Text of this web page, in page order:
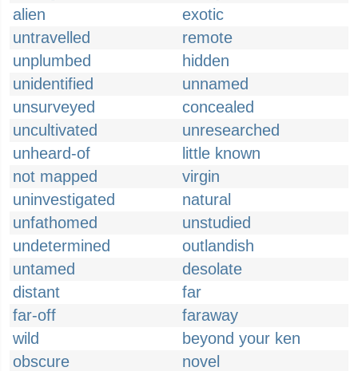
alien
exotic
untravelled
remote
unplumbed
hidden
unidentified
unnamed
unsurveyed
concealed
uncultivated
unresearched
unheard-of
little known
not mapped
virgin
uninvestigated
natural
unfathomed
unstudied
undetermined
outlandish
untamed
desolate
distant
far
far-off
faraway
wild
beyond your ken
obscure
novel